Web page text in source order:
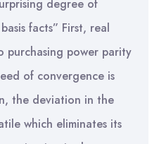
degree of
facts” First, real
purchasing power parity
of convergence is
the deviation in the
which eliminates its